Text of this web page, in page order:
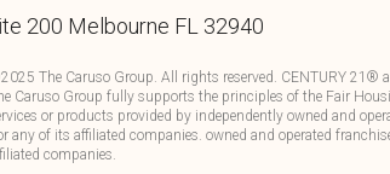
200 Melbourne FL 32940
2025 The Caruso Group. All rights reserved. CENTURY 21®
Caruso Group fully supports the principles of the Fair
or products provided by independently owned and
any of its affiliated companies. owned and operated
companies.